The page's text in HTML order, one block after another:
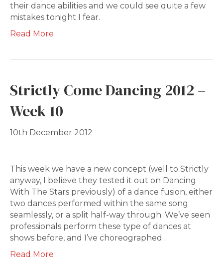
their dance abilities and we could see quite a few
mistakes tonight I fear.
Read More
Strictly Come Dancing 2012 –
Week 10
10th December 2012
This week we have a new concept (well to Strictly
anyway, I believe they tested it out on Dancing
With The Stars previously) of a dance fusion, either
two dances performed within the same song
seamlessly, or a split half-way through. We’ve seen
professionals perform these type of dances at
shows before, and I’ve choreographed…
Read More